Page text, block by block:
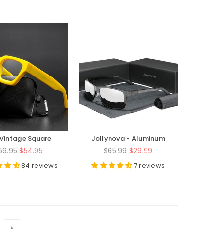
Square
Glasses Frame
$54.95
84 reviews
Jollynova - Aluminum
Magnesium Serries -
Regular
$65.99 $29.99
7 reviews